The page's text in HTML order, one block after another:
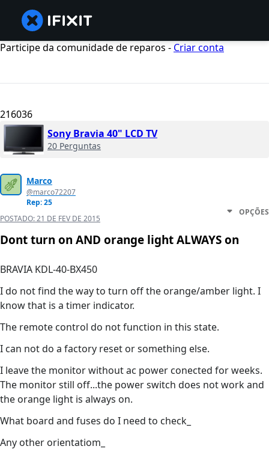
Participe da comunidade de reparos - Criar conta
216036
Sony Bravia 40" LCD TV
20 Perguntas
Marco
@marco72207
Rep: 25
POSTADO:21 DE FEV DE 2015
OPÇÕES
Dont turn on AND orange light ALWAYS on
BRAVIA KDL-40-BX450
I do not find the way to turn off the orange/amber light. I
know that is a timer indicator.
The remote control do not function in this state.
I can not do a factory reset or something else.
I leave the monitor without ac power conected for weeks.
The monitor still off...the power switch does not work and
the orange light is always on.
What board and fuses do I need to check_
Any other orientatiom_